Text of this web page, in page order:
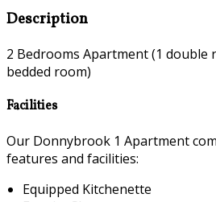
Description
2 Bedrooms Apartment (1 double
bedded room)
Facilities
Our Donnybrook 1 Apartment
features and facilities:
Equipped Kitchenette